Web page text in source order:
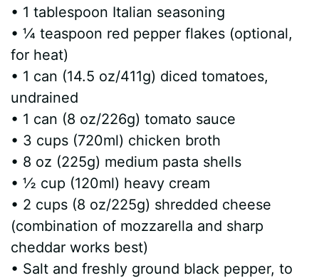
d
• 1 tablespoon Italian seasoning
• ¼ teaspoon red pepper flakes (optional,
for heat)
• 1 can (14.5 oz/411g) diced tomatoes,
undrained
• 1 can (8 oz/226g) tomato sauce
• 3 cups (720ml) chicken broth
• 8 oz (225g) medium pasta shells
• ½ cup (120ml) heavy cream
• 2 cups (8 oz/225g) shredded cheese
(combination of mozzarella and sharp
cheddar works best)
• Salt and freshly ground black pepper, to